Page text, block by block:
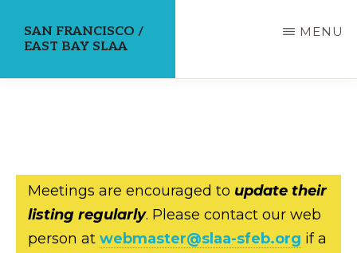
SAN FRANCISCO /
EAST BAY SLAA
MENU
Meetings are encouraged to update their
listing regularly. Please contact our web
person at webmaster@slaa-sfeb.org if a